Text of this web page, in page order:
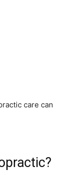
care can